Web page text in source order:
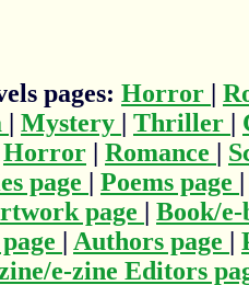
pages: Horror |
| Mystery | Thriller |
Horror | Romance |
page | Poems page
page | Book/
| Authors page |
e-zine Editors